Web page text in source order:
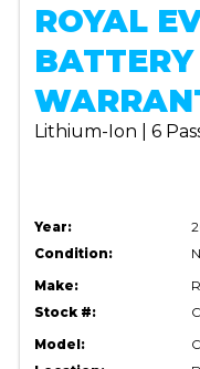
ROYAL
Lithium-Ion | 6
Year:
Condition:
Make:
Stock #:
Model: